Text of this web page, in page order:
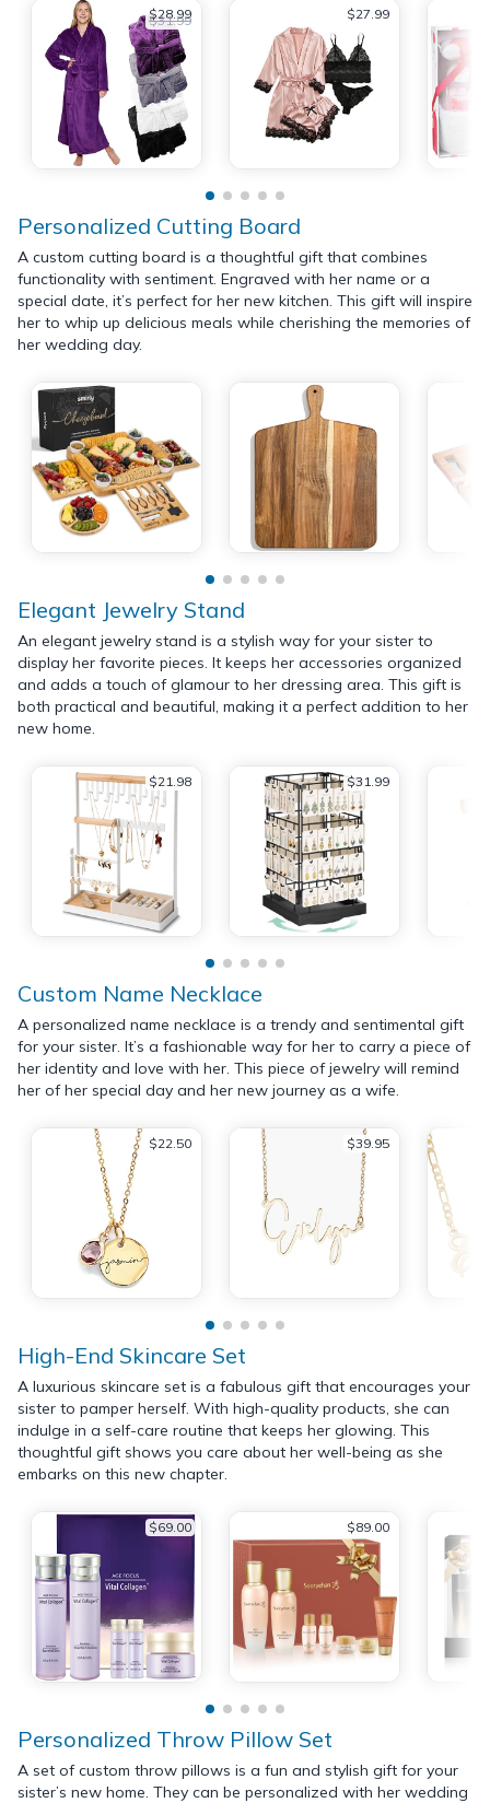
$28.99
$31.99 $27.99
Personalized Cutting Board
A custom cutting board is a thoughtful gift that combines
functionality with sentiment. Engraved with her name or a
special date, it’s perfect for her new kitchen. This gift will inspire
her to whip up delicious meals while cherishing the memories of
her wedding day.
Elegant Jewelry Stand
An elegant jewelry stand is a stylish way for your sister to
display her favorite pieces. It keeps her accessories organized
and adds a touch of glamour to her dressing area. This gift is
both practical and beautiful, making it a perfect addition to her
new home.
$21.98 $31.99
Custom Name Necklace
A personalized name necklace is a trendy and sentimental gift
for your sister. It’s a fashionable way for her to carry a piece of
her identity and love with her. This piece of jewelry will remind
her of her special day and her new journey as a wife.
$22.50 $39.95
High-End Skincare Set
A luxurious skincare set is a fabulous gift that encourages your
sister to pamper herself. With high-quality products, she can
indulge in a self-care routine that keeps her glowing. This
thoughtful gift shows you care about her well-being as she
embarks on this new chapter.
$69.00 $89.00
Personalized Throw Pillow Set
A set of custom throw pillows is a fun and stylish gift for your
sister’s new home. They can be personalized with her wedding